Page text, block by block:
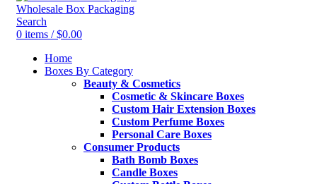
Search
0 items / $0.00
Home
Boxes By Category
Beauty & Cosmetics
Cosmetic & Skincare Boxes
Custom Hair Extension Boxes
Custom Perfume Boxes
Personal Care Boxes
Consumer Products
Bath Bomb Boxes
Candle Boxes